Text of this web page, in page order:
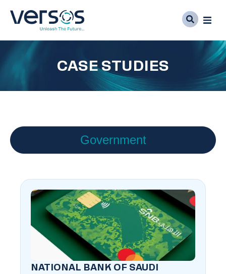
CASE STUDIES
Government
NATIONAL BANK OF SAUDI